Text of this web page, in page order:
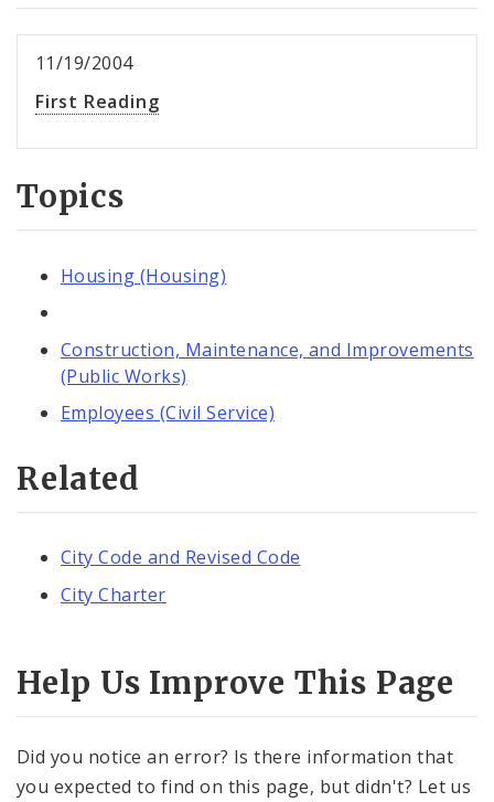
11/19/2004
First Reading
Topics
Housing (Housing)
Construction, Maintenance, and Improvements
(Public Works)
Employees (Civil Service)
Related
City Code and Revised Code
City Charter
Help Us Improve This Page
Did you notice an error? Is there information that
you expected to find on this page, but didn't? Let us